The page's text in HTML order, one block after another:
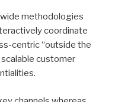
methodologies
coordinate
centric “outside the
customer